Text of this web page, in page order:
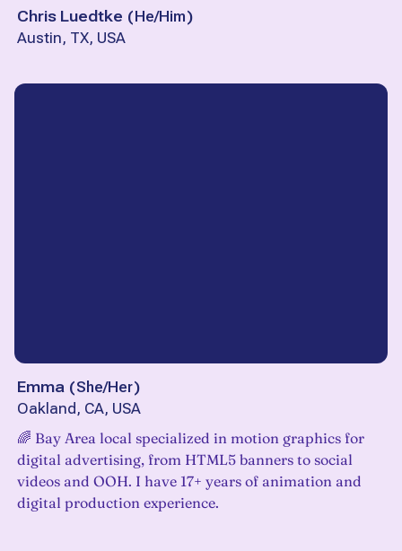
Chris Luedtke (He/Him)
Austin, TX, USA
Emma (She/Her)
Oakland, CA, USA
‎️‍🌈 Bay Area local specialized in motion graphics for
digital advertising, from HTML5 banners to social
videos and OOH. I have 17+ years of animation and
digital production experience.